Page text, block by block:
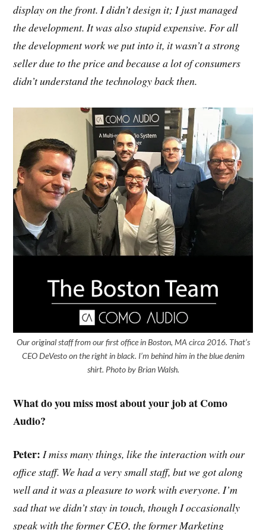
display on the front. I didn’t design it; I just managed
the development. It was also stupid expensive. For all
the development work we put into it, it wasn’t a strong
seller due to the price and because a lot of consumers
didn’t understand the technology back then.
Our original staff from our first office in Boston, MA circa 2016. That’s
CEO DeVesto on the right in black. I’m behind him in the blue denim
shirt. Photo by Brian Walsh.
What do you miss most about your job at Como
Audio?
Peter:I miss many things, like the interaction with our
office staff. We had a very small staff, but we got along
well and it was a pleasure to work with everyone. I’m
sad that we didn’t stay in touch, though I occasionally
speak with the former CEO, the former Marketing